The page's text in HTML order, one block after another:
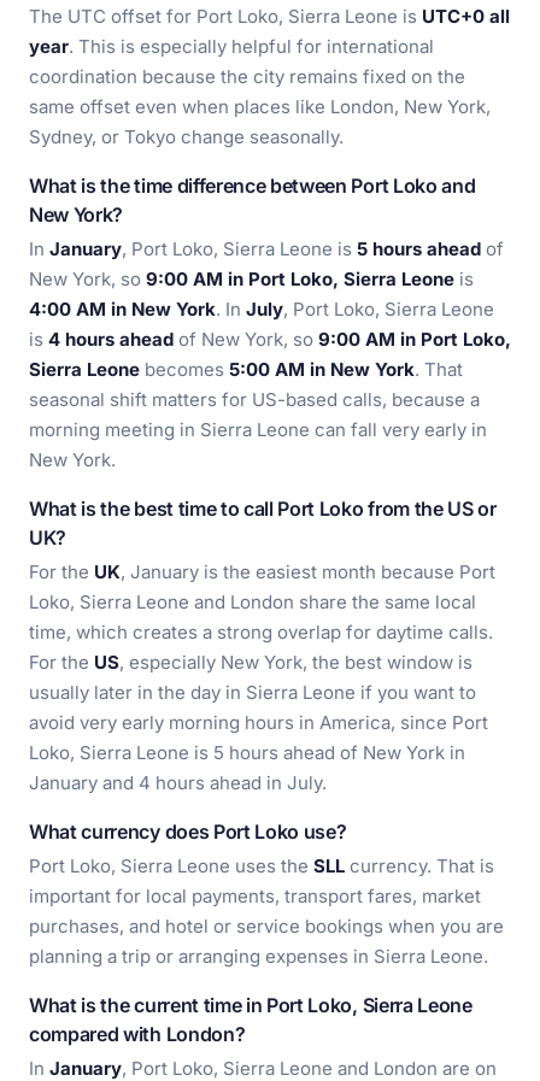
The UTC offset for Port Loko, Sierra Leone is UTC+0 all
year. This is especially helpful for international
coordination because the city remains fixed on the
same offset even when places like London, New York,
Sydney, or Tokyo change seasonally.
What is the time difference between Port Loko and
New York?
In January, Port Loko, Sierra Leone is 5 hours ahead of
New York, so 9:00 AM in Port Loko, Sierra Leone is
4:00 AM in New York. In July, Port Loko, Sierra Leone
is 4 hours ahead of New York, so 9:00 AM in Port Loko,
Sierra Leone becomes 5:00 AM in New York. That
seasonal shift matters for US-based calls, because a
morning meeting in Sierra Leone can fall very early in
New York.
What is the best time to call Port Loko from the US or
UK?
For the UK, January is the easiest month because Port
Loko, Sierra Leone and London share the same local
time, which creates a strong overlap for daytime calls.
For the US, especially New York, the best window is
usually later in the day in Sierra Leone if you want to
avoid very early morning hours in America, since Port
Loko, Sierra Leone is 5 hours ahead of New York in
January and 4 hours ahead in July.
What currency does Port Loko use?
Port Loko, Sierra Leone uses the SLL currency. That is
important for local payments, transport fares, market
purchases, and hotel or service bookings when you are
planning a trip or arranging expenses in Sierra Leone.
What is the current time in Port Loko, Sierra Leone
compared with London?
In January, Port Loko, Sierra Leone and London are on